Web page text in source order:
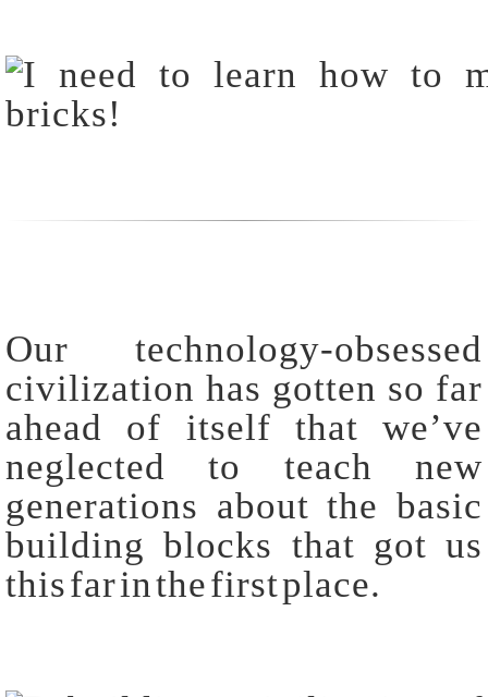
Our technology-obsessed
civilization has gotten so far
ahead of itself that we’ve
neglected to teach new
generations about the basic
building blocks that got us
this far in the first place.